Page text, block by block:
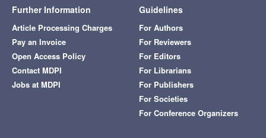
Further Information
Article Processing Charges
Pay an Invoice
Open Access Policy
Contact MDPI
Jobs at MDPI
Guidelines
For Authors
For Reviewers
For Editors
For Librarians
For Publishers
For Societies
For Conference Organizers